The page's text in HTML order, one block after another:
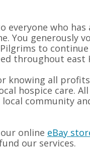
everyone who
You generously
to
throughout east
knowing all
hospice care.
community
online eBay
our services.